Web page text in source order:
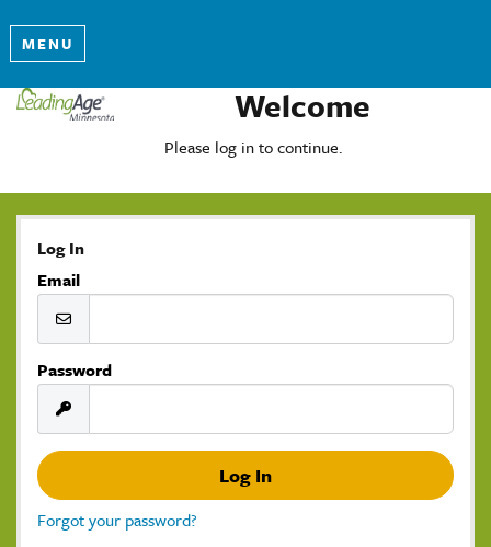
MENU
Welcome
Please log in to continue.
Log In
Email
Password
Forgot your password?